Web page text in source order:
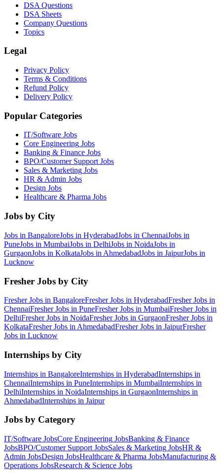
DSA Questions
DSA Sheets
Company Questions
Topics
Legal
Privacy Policy
Terms & Conditions
Refund Policy
Delivery Policy
Popular Categories
IT/Software Jobs
Core Engineering Jobs
Banking & Finance Jobs
BPO/Customer SupportJobs
Sales & Marketing Jobs
HR & Admin Jobs
Design Jobs
Healthcare & Pharma Jobs
Jobs by City
Jobs in BangaloreJobs in HyderabadJobs in ChennaiJobs in
PuneJobs in MumbaiJobs in DelhiJobs in NoidaJobs in
GurgaonJobs in KolkataJobs in AhmedabadJobs in JaipurJobs in
Lucknow
Fresher Jobs by City
Fresher Jobs in BangaloreFresher Jobs in HyderabadFresher Jobs in
ChennaiFresher Jobs in PuneFresher Jobs in MumbaiFresher Jobs in
DelhiFresher Jobs in NoidaFresher Jobs in GurgaonFresher Jobs in
KolkataFresher Jobs in AhmedabadFresher Jobs in JaipurFresher
Jobs in Lucknow
Internships by City
Internships in BangaloreInternships in HyderabadInternships in
ChennaiInternships in PuneInternships in MumbaiInternships in
DelhiInternships in NoidaInternships in GurgaonInternships in
AhmedabadInternships in Jaipur
Jobs by Category
IT/Software JobsCore Engineering JobsBanking & Finance
JobsBPO/Customer Support JobsSales & Marketing JobsHR &
Admin JobsDesign JobsHealthcare & Pharma JobsManufacturing &
Operations JobsResearch & Science Jobs